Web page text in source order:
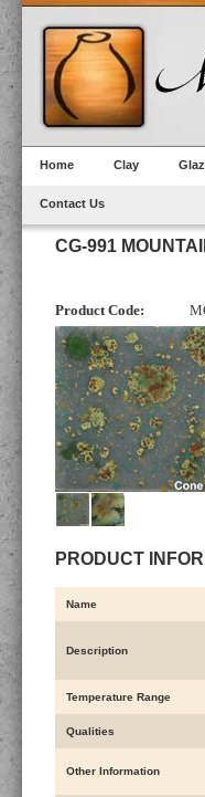
Home Clay
Contact Us
CG-991
Product Code:
PRODUCT
Name
Description
Temperature Range
Qualities
Other Information